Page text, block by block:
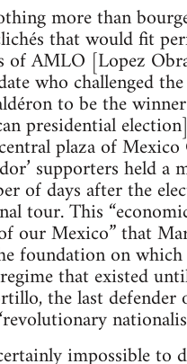
more than
that would fit
of AMLO [Lopez
who challenged
to be the
presidential
plaza of
supporters held a
of days after the
tour. This
our Mexico” that
foundation on which
that existed
the last defender
impossible to